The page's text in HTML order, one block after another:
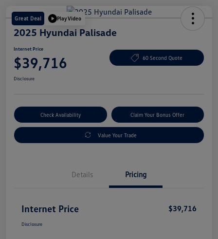
Great Deal Play Video
2025 Hyundai Palisade
Internet Price
$39,716 60 Second Quote
Disclosure
Check Availability Claim Your Bonus Offer
Value Your Trade
Details Pricing
Internet Price $39,716
Disclosure